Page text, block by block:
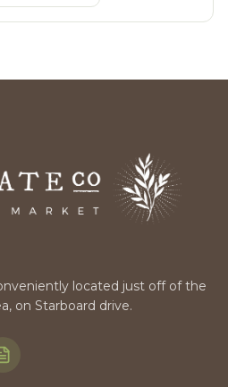
located just off of the
on Starboard drive.